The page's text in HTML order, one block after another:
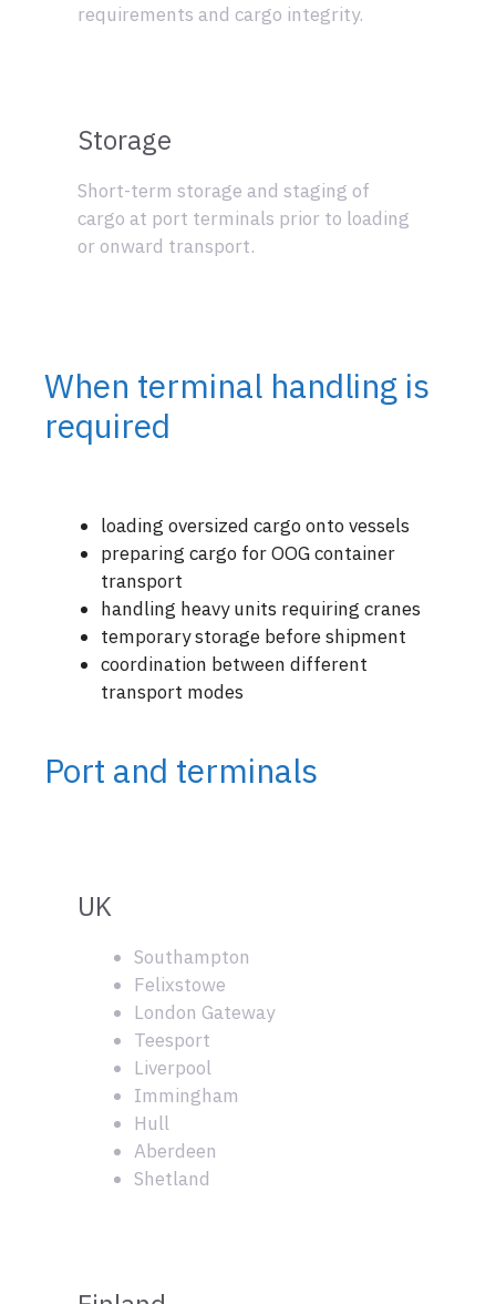
requirements and cargo integrity.
Storage
Short-term storage and staging of
cargo at port terminals prior to loading
or onward transport.
When terminal handling is
required
loading oversized cargo onto vessels
preparing cargo for OOG container
transport
handling heavy units requiring cranes
temporary storage before shipment
coordination between different
transport modes
Port and terminals
UK
Southampton
Felixstowe
London Gateway
Teesport
Liverpool
Immingham
Hull
Aberdeen
Shetland